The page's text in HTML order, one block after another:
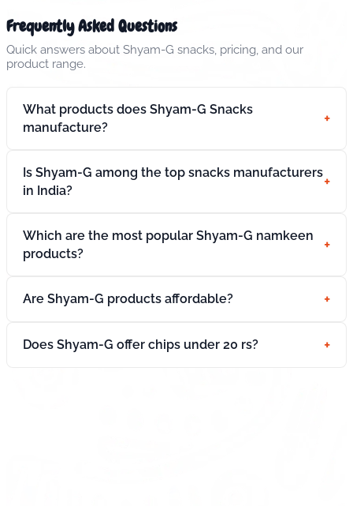
Frequently Asked Questions
Quick answers about Shyam-G snacks, pricing, and our
product range.
What products does Shyam-G Snacks
manufacture?
+
Is Shyam-G among the top snacks manufacturers
in India?
+
Which are the most popular Shyam-G namkeen
products?
+
Are Shyam-G products affordable? +
Does Shyam-G offer chips under 20 rs? +